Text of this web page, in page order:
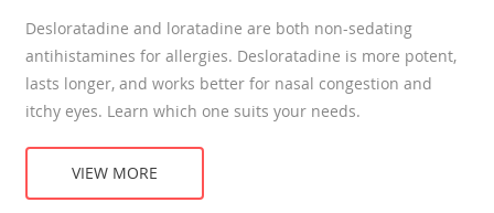
Desloratadine and loratadine are both non-sedating
antihistamines for allergies. Desloratadine is more potent,
lasts longer, and works better for nasal congestion and
itchy eyes. Learn which one suits your needs.
VIEW MORE